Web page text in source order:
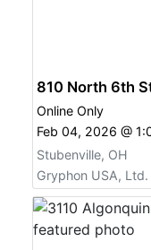
810 North 6th
Online Only
Feb 04, 2026 @
Stubenville, OH
Gryphon USA, Ltd.